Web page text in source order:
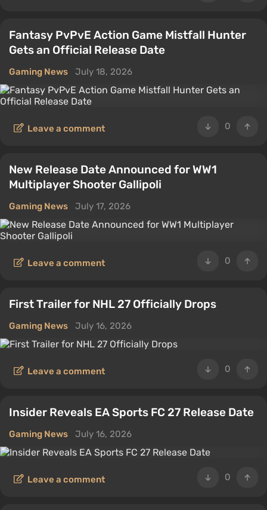
Fantasy PvPvE Action Game Mistfall Hunter
Gets an Official Release Date
Gaming News July 18, 2026
0
Leave a comment
New Release Date Announced for WW1
Multiplayer Shooter Gallipoli
Gaming News July 17, 2026
0
Leave a comment
First Trailer for NHL 27 Officially Drops
Gaming News July 16, 2026
0
Leave a comment
Insider Reveals EA Sports FC 27 Release Date
Gaming News July 16, 2026
0
Leave a comment